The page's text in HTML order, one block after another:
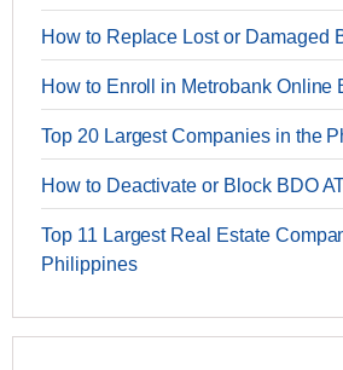
How to Replace Lost or Damaged
How to Enroll in Metrobank Online
Top 20 Largest Companies in the
How to Deactivate or Block BDO
Top 11 Largest Real Estate
Philippines